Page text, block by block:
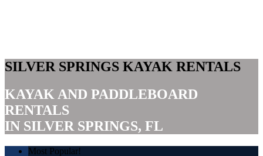
SILVER SPRINGS KAYAK RENTALS
KAYAK AND PADDLEBOARD
RENTALS
IN SILVER SPRINGS, FL
Most Popular!